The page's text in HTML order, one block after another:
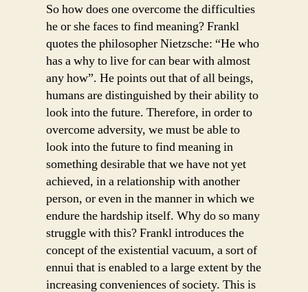
So how does one overcome the difficulties
he or she faces to find meaning? Frankl
quotes the philosopher Nietzsche: “He who
has a why to live for can bear with almost
any how”. He points out that of all beings,
humans are distinguished by their ability to
look into the future. Therefore, in order to
overcome adversity, we must be able to
look into the future to find meaning in
something desirable that we have not yet
achieved, in a relationship with another
person, or even in the manner in which we
endure the hardship itself. Why do so many
struggle with this? Frankl introduces the
concept of the existential vacuum, a sort of
ennui that is enabled to a large extent by the
increasing conveniences of society. This is